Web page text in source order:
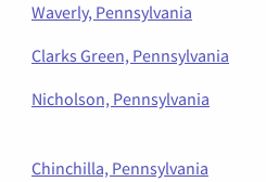
Waverly, Pennsylvania
Clarks Green, Pennsylvania
Nicholson, Pennsylvania
Chinchilla, Pennsylvania